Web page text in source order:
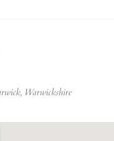
Warwickshire